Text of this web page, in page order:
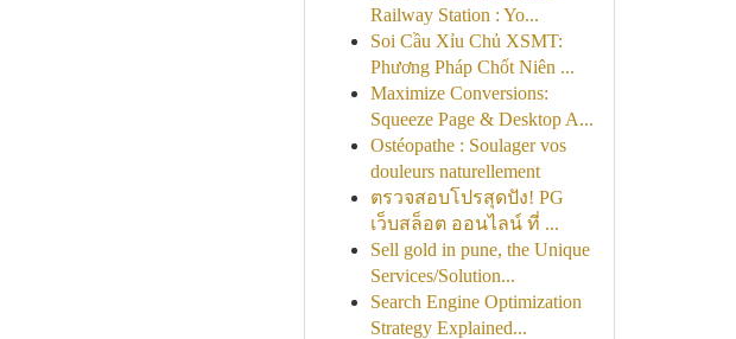
Railway Station : Yo...
Soi Cầu Xỉu Chủ XSMT:
Phương Pháp Chốt Niên ...
Maximize Conversions:
Squeeze Page & Desktop A...
Ostéopathe : Soulager vos
douleurs naturellement
ตรวจสอบโปรสุดปัง! PG
เว็บสล็อต ออนไลน์ ที่ ...
Sell gold in pune, the Unique
Services/Solution...
Search Engine Optimization
Strategy Explained...